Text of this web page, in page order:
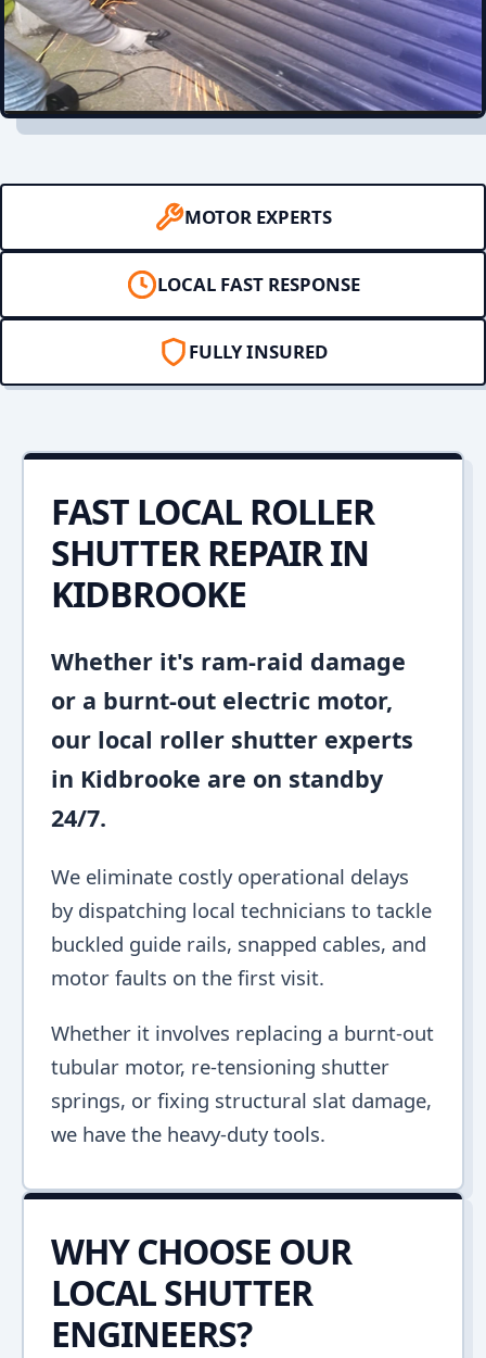
MOTOR EXPERTS
LOCAL FAST RESPONSE
FULLY INSURED
FAST LOCAL ROLLER
SHUTTER REPAIR IN
KIDBROOKE
Whether it's ram-raid damage
or a burnt-out electric motor,
our local roller shutter experts
in Kidbrooke are on standby
24/7.
We eliminate costly operational delays
by dispatching local technicians to tackle
buckled guide rails, snapped cables, and
motor faults on the first visit.
Whether it involves replacing a burnt-out
tubular motor, re-tensioning shutter
springs, or fixing structural slat damage,
we have the heavy-duty tools.
WHY CHOOSE OUR
LOCAL SHUTTER
ENGINEERS?